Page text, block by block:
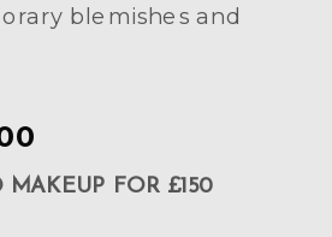
blemishes and
FOR £150